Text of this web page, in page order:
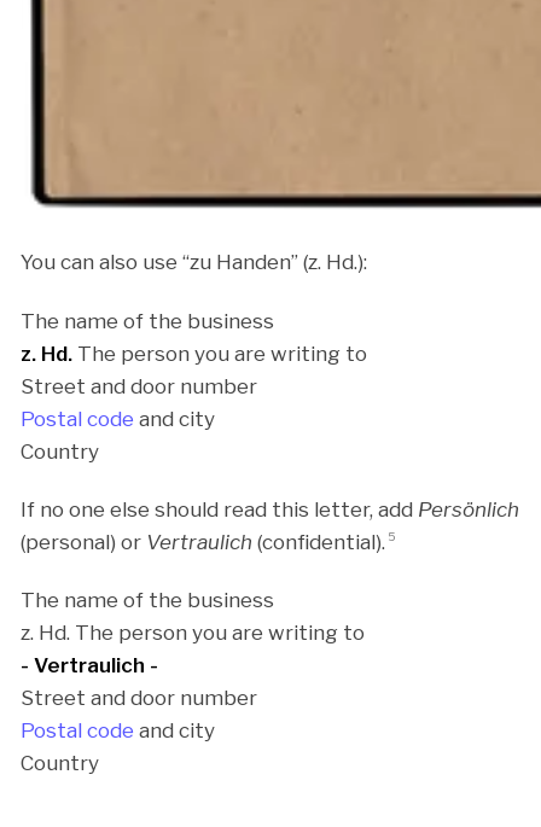
You can also use “zu Handen” (z. Hd.):
The name of the business
z. Hd. The person you are writing to
Street and door number
Postal code and city
Country
If no one else should read this letter, add Persönlich
(personal) or Vertraulich (confidential). 5
The name of the business
z. Hd. The person you are writing to
- Vertraulich -
Street and door number
Postal code and city
Country